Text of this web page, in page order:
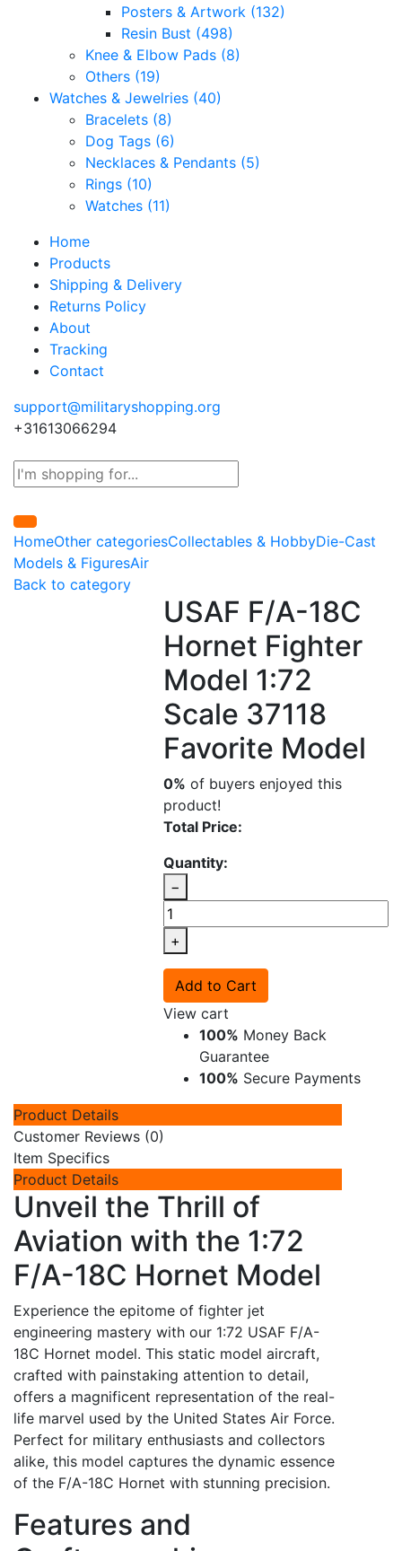
Posters & Artwork (132)
Resin Bust (498)
Knee & Elbow Pads (8)
Others (19)
Watches & Jewelries (40)
Bracelets (8)
Dog Tags (6)
Necklaces & Pendants (5)
Rings (10)
Watches (11)
Home
Products
Shipping & Delivery
Returns Policy
About
Tracking
Contact
support@militaryshopping.org
+31613066294
HomeOther categoriesCollectables & HobbyDie-Cast
Models & FiguresAir
Back to category
USAF F/A-18C
Hornet Fighter
Model 1:72
Scale 37118
Favorite Model
0% of buyers enjoyed this
product!
Total Price:
Quantity:
−
+
Add to Cart
View cart
100% Money Back
Guarantee
100% Secure Payments
Product Details
Customer Reviews (0)
Item Specifics
Product Details
Unveil the Thrill of
Aviation with the 1:72
F/A-18C Hornet Model
Experience the epitome of fighter jet
engineering mastery with our 1:72 USAF F/A-
18C Hornet model. This static model aircraft,
crafted with painstaking attention to detail,
offers a magnificent representation of the real-
life marvel used by the United States Air Force.
Perfect for military enthusiasts and collectors
alike, this model captures the dynamic essence
of the F/A-18C Hornet with stunning precision.
Features and